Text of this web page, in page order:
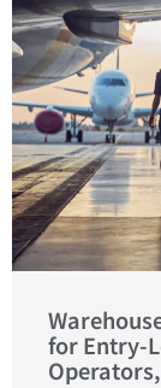
for Entry-